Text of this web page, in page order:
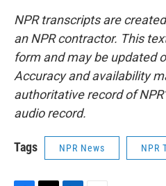
NPR transcripts are
an NPR contractor. This
form and may be updated
Accuracy and availability
authoritative record of
audio record.
Tags NPR News NPR